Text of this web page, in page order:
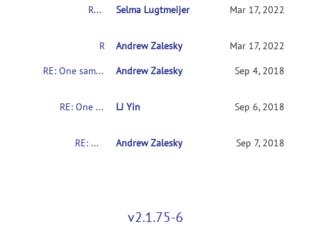
RE: One sample or t-test Selma Lugtmeijer Mar 17, 2022
Andrew Zalesky
Mar 17, 2022
RE: One sample or t-test
Andrew Zalesky Sep 4, 2018
RE: One sample or t-test LJ Yin Sep 6, 2018
RE: One sample or t-test Andrew Zalesky Sep 7, 2018
v2.1.75-6